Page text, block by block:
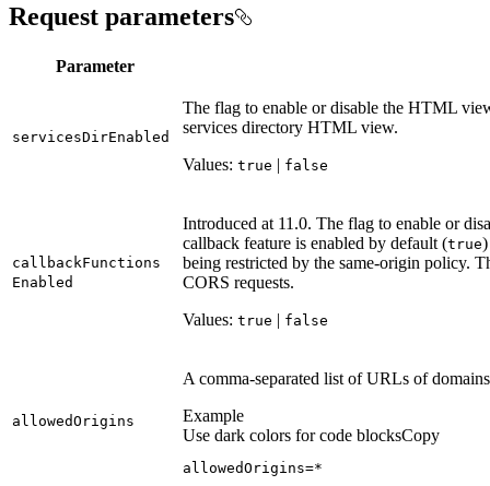
Request parameters
Parameter
servicesDirEnabled
The flag to enable or disable the HTML
services directory HTML view.
Values: true | false
callbackFunctions
Enabled
Introduced at 11.0. The flag to enable or
callback feature is enabled by default (true
being restricted by the same-origin policy.
CORS requests.
Values: true | false
allowedOrigins
A comma-separated list of URLs of
Example
Use dark colors for code blocksCopy
allowedOrigins=*